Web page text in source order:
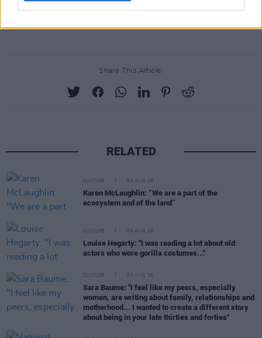
Share This Article:
RELATED
CULTURE 06 AUG 26
Karen McLaughlin: “We are a part of the
ecosystem and of the land”
CULTURE 06 AUG 26
Louise Hegarty: "I was reading a lot about old
actors who wore gorilla costumes..."
CULTURE 05 AUG 26
Sara Baume: "I feel like my peers, especially
women, are writing about family, relationships and
motherhood... I wanted to create a different story
about being in your late thirties and forties"